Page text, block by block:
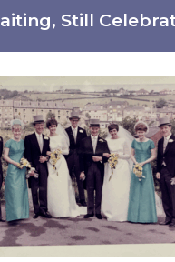
a
r
–
3
1
.
0
.
2
t
D
i
s
c
o
v
e
r
D
a
r
Still